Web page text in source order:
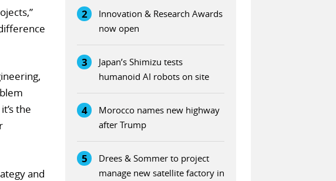
the
and
2
Innovation & Research Awards
now open
3
Japan’s Shimizu tests
humanoid AI robots on site
4
Morocco names new highway
after Trump
5
Drees & Sommer to project
manage new satellite factory in